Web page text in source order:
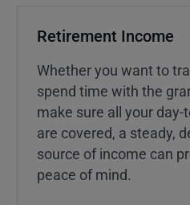
Retirement Income
Whether you want to
spend time with the
make sure all your
are covered, a steady,
source of income can
peace of mind.